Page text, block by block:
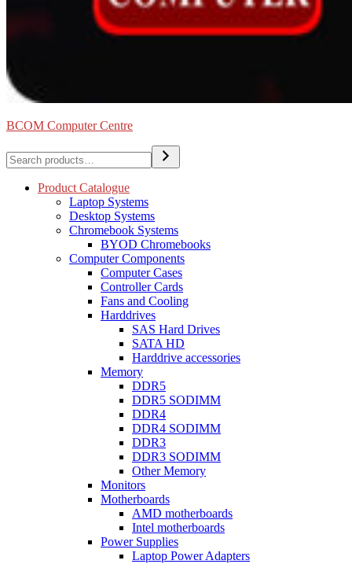
BCOM Computer Centre
Search
Product Catalogue
Laptop Systems
Desktop Systems
Chromebook Systems
BYOD Chromebooks
Computer Components
Computer Cases
Controller Cards
Fans and Cooling
Harddrives
SAS Hard Drives
SATA HD
Harddrive accessories
Memory
DDR5
DDR5 SODIMM
DDR4
DDR4 SODIMM
DDR3
DDR3 SODIMM
Other Memory
Monitors
Motherboards
AMD motherboards
Intel motherboards
Power Supplies
Laptop Power Adapters